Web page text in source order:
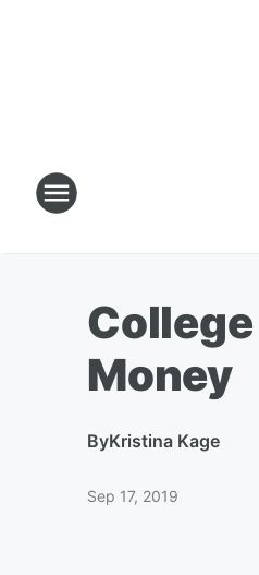
College
Money
ByKristina Kage
Sep 17, 2019